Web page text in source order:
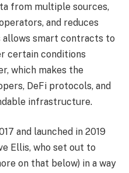
from multiple sources,
and reduces
smart contracts to
certain conditions
which makes the
DeFi protocols, and
infrastructure.
and launched in 2019
Ellis, who set out to
on that below) in a way